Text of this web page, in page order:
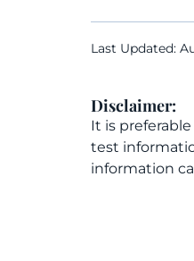
Last Updated:
Disclaimer:
It is
test
information